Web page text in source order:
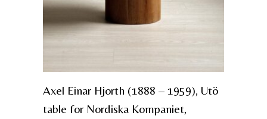
Axel Einar Hjorth (1888 – 1959), Utö
table for Nordiska Kompaniet,